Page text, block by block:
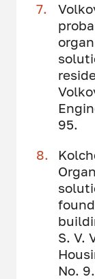
95.
S. V.
No.